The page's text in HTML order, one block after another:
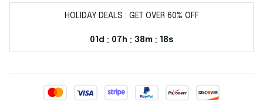
HOLIDAY DEALS : GET OVER 60% OFF
01d : 07h : 38m : 17s